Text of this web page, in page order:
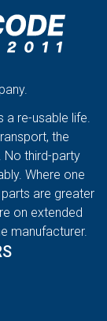
a re-usable life.
the
No third-party
Where one
are greater
on extended
manufacturer.